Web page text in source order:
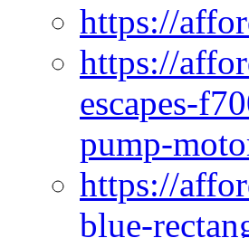
https://
https://
escapes-
pump-
https://
blue-